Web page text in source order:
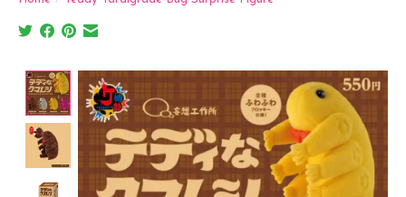
Product image slideshow Items